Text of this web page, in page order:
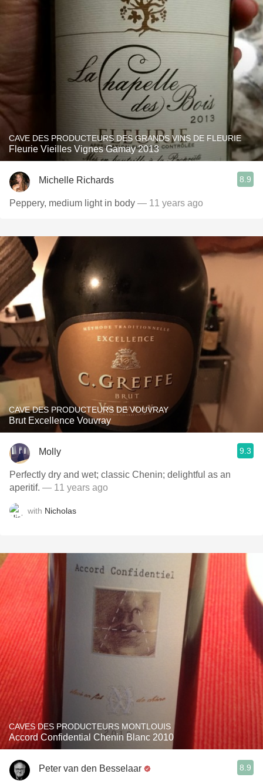
CAVE DES PRODUCTEURS DES GRANDS VINS DE FLEURIE
Fleurie Vieilles Vignes Gamay 2013
Michelle Richards 8.9
Peppery, medium light in body — 11 years ago
CAVE DES PRODUCTEURS DE VOUVRAY
Brut Excellence Vouvray
Molly 9.3
Perfectly dry and wet; classic Chenin; delightful as an
aperitif. — 11 years ago
with Nicholas
CAVES DES PRODUCTEURS MONTLOUIS
Accord Confidential Chenin Blanc 2010
Peter van den Besselaar 8.9